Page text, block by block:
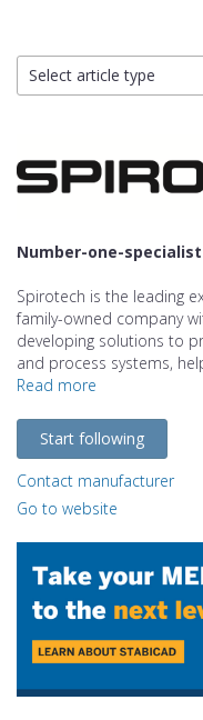
Select article type
Number-one-specialist
Spirotech is the leading
family-owned company
developing solutions to
and process systems,
Read more
Start following
Contact manufacturer
Go to website